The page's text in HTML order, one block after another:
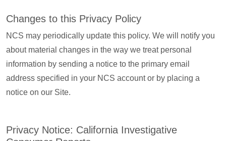
Changes to this Privacy Policy
NCS may periodically update this policy. We will notify you
about material changes in the way we treat personal
information by sending a notice to the primary email
address specified in your NCS account or by placing a
notice on our Site.
Privacy Notice: California Investigative